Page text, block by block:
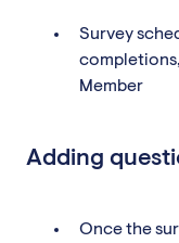
Survey
Member
Adding
Once the